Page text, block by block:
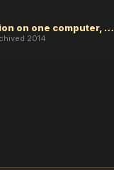
Launch 2 gw2 session on one computer, one bot, one play
2014